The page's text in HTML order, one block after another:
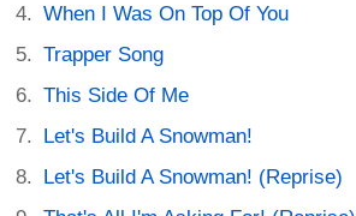
When I Was On Top Of You
Trapper Song
This Side Of Me
Let's Build A Snowman!
Let's Build A Snowman! (Reprise)